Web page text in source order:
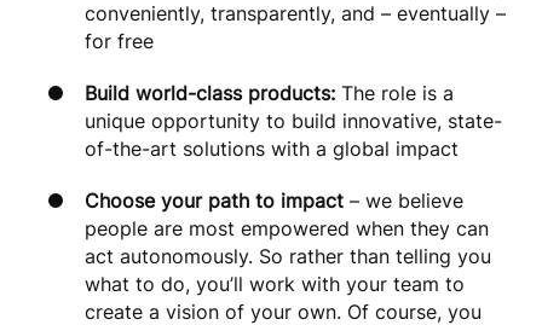
conveniently, transparently, and – eventually –
for free
Build world-class products: The role is a
unique opportunity to build innovative, state-
of-the-art solutions with a global impact
Choose your path to impact – we believe
people are most empowered when they can
act autonomously. So rather than telling you
what to do, you’ll work with your team to
create a vision of your own. Of course, you